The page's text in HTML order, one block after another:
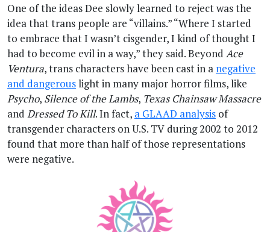
One of the ideas Dee slowly learned to reject was the
idea that trans people are “villains.” “Where I started
to embrace that I wasn’t cisgender, I kind of thought I
had to become evil in a way,” they said. Beyond Ace
Ventura, trans characters have been cast in a negative
and dangerouslight in many major horror films, like
Psycho, Silence of the Lambs, Texas Chainsaw Massacre
and Dressed To Kill. In fact, a GLAAD analysis of
transgender characters on U.S. TV during 2002 to 2012
found that more than half of those representations
were negative.